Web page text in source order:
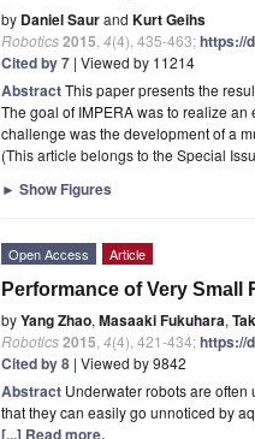
by Daniel Saurand Kurt Geihs
Robotics2015 4(4), 435-463;https://
Cited by 7 | Viewed by 11214
AbstractThis paper presents the
The goal of IMPERA was to realize
challenge was the development of a
(This article belongs to the Special
► Show Figures
Open Access Article
Performance of Very Small
byYang Zhao, Masaaki Fukuhara,
Robotics2015 4(4), 421-434;https://
Cited by 8 | Viewed by 9842
Abstract Underwater robots are
that they can easily go unnoticed by
[...] Read more.